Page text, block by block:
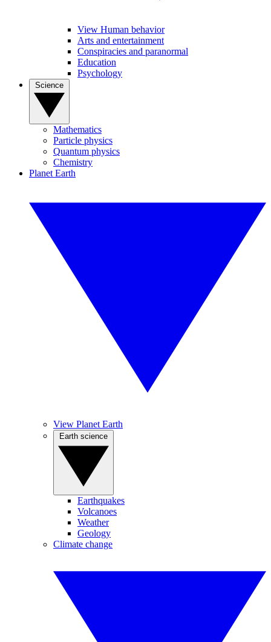
View Human behavior
Arts and entertainment
Conspiracies and paranormal
Education
Psychology
Mathematics
Particle physics
Quantum physics
Chemistry
Planet Earth
View Planet Earth
Earthquakes
Volcanoes
Weather
Geology
Climate change